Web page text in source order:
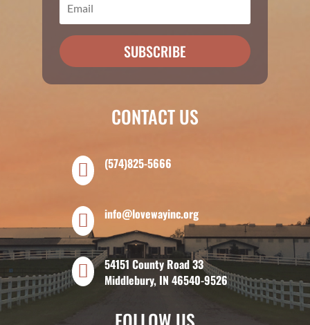
SUBSCRIBE
CONTACT US
 (574)825-5666
 info@lovewayinc.org

54151 County Road 33
Middlebury, IN 46540-9526